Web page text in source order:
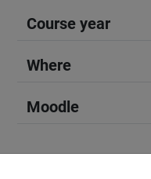
Course year
Where
Moodle